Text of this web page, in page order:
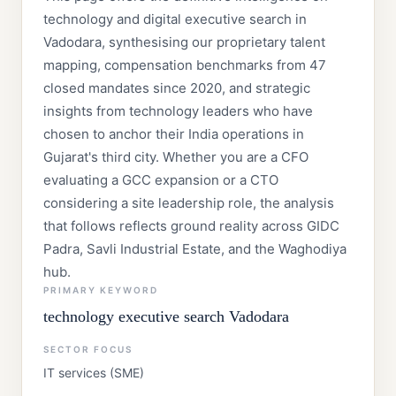
technology and digital executive search in
Vadodara, synthesising our proprietary talent
mapping, compensation benchmarks from 47
closed mandates since 2020, and strategic
insights from technology leaders who have
chosen to anchor their India operations in
Gujarat's third city. Whether you are a CFO
evaluating a GCC expansion or a CTO
considering a site leadership role, the analysis
that follows reflects ground reality across GIDC
Padra, Savli Industrial Estate, and the Waghodiya
hub.
PRIMARY KEYWORD
technology executive search Vadodara
SECTOR FOCUS
IT services (SME)